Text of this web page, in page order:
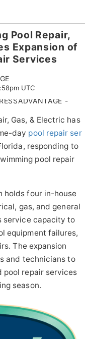
Pool Repair,
Expansion of
Services
UTC
-
Gas, & Electric has
day pool repair ser
responding to
pool repair
holds four in-house
gas, and general
service capacity to
equipment failures,
The expansion
and technicians to
pool repair services
season.